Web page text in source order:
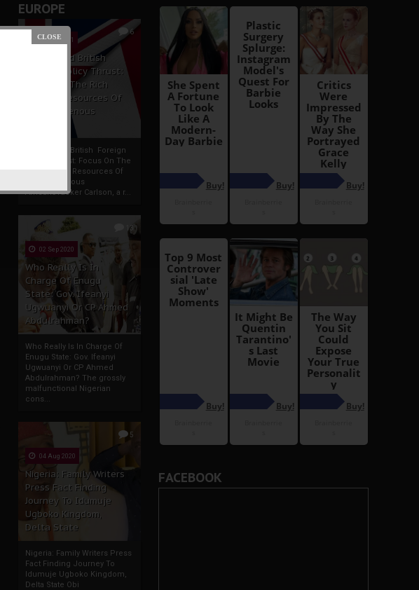
EUROPE
6
19 Apr 2021
France And British
Foreign Policy Thrust:
Focus On The Rich
Natural Resources Of
The Indigenous
France And British Foreign
Policy Thrust: Focus On The
Rich Natural Resources Of
The Indigenous
AfricansTucker Carlson, a r...
13
02 Sep 2020
Who Really Is In
Charge Of Enugu
State: Gov. Ifeanyi
Ugwuanyi Or CP Ahmed
Abdulrahman?
Who Really Is In Charge Of
Enugu State: Gov. Ifeanyi
Ugwuanyi Or CP Ahmed
Abdulrahman? The grossly
malfunctional Nigerian
cons...
5
04 Aug 2020
Nigeria: Family Writers
Press Fact Finding
Journey To Idumuje
Ugboko Kingdom,
Delta State
Nigeria: Family Writers Press
Fact Finding Journey To
Idumuje Ugboko Kingdom,
Delta State Obi
FACEBOOK